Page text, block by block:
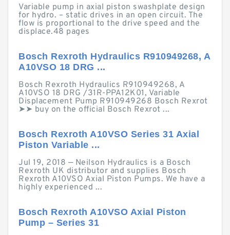
Variable pump in axial piston swashplate design
for hydro. – static drives in an open circuit. The
flow is proportional to the drive speed and the
displace.48 pages
Bosch Rexroth Hydraulics R910949268, A
A10VSO 18 DRG ...
Bosch Rexroth Hydraulics R910949268, A
A10VSO 18 DRG /31R-PPA12K01, Variable
Displacement Pump R910949268 Bosch Rexrot
➤➤ buy on the official Bosch Rexrot ...
Bosch Rexroth A10VSO Series 31 Axial
Piston Variable ...
Jul 19, 2018 — Neilson Hydraulics is a Bosch
Rexroth UK distributor and supplies Bosch
Rexroth A10VSO Axial Piston Pumps. We have a
highly experienced ...
Bosch Rexroth A10VSO Axial Piston
Pump – Series 31